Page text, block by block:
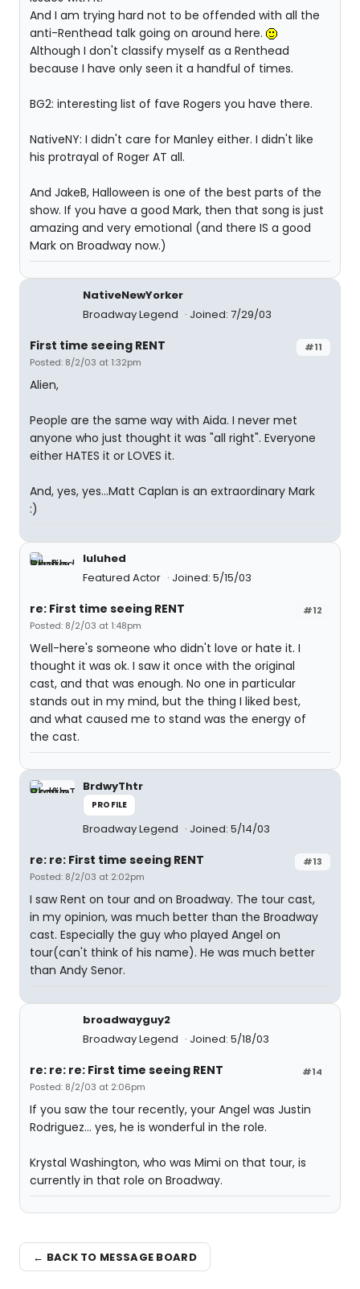
And I am trying hard not to be offended with all the
anti-Renthead talk going on around here.
Although I don't classify myself as a Renthead
because I have only seen it a handful of times.
BG2: interesting list of fave Rogers you have there.
NativeNY: I didn't care for Manley either. I didn't like
his protrayal of Roger AT all.
And JakeB, Halloween is one of the best parts of the
show. If you have a good Mark, then that song is just
amazing and very emotional (and there IS a good
Mark on Broadway now.)
NativeNewYorker
Broadway Legend
Joined: 7/29/03
#11
First time seeing RENT
Posted: 8/2/03 at 1:32pm
Alien,
People are the same way with Aida. I never met
anyone who just thought it was "all right". Everyone
either HATES it or LOVES it.
And, yes, yes...Matt Caplan is an extraordinary Mark
:)
luluhed
Featured Actor
Joined: 5/15/03
#12
re: First time seeing RENT
Posted: 8/2/03 at 1:48pm
Well-here's someone who didn't love or hate it. I
thought it was ok. I saw it once with the original
cast, and that was enough. No one in particular
stands out in my mind, but the thing I liked best,
and what caused me to stand was the energy of
the cast.
BrdwyThtr
PROFILE
Broadway Legend Joined: 5/14/03
#13
re: re: First time seeing RENT
Posted: 8/2/03 at 2:02pm
I saw Rent on tour and on Broadway. The tour cast,
in my opinion, was much better than the Broadway
cast. Especially the guy who played Angel on
tour(can't think of his name). He was much better
than Andy Senor.
broadwayguy2
Broadway Legend
Joined: 5/18/03
#14
re: re: re: First time seeing RENT
Posted: 8/2/03 at 2:06pm
If you saw the tour recently, your Angel was Justin
Rodriguez... yes, he is wonderful in the role.
Krystal Washington, who was Mimi on that tour, is
currently in that role on Broadway.
← BACK TO MESSAGE BOARD